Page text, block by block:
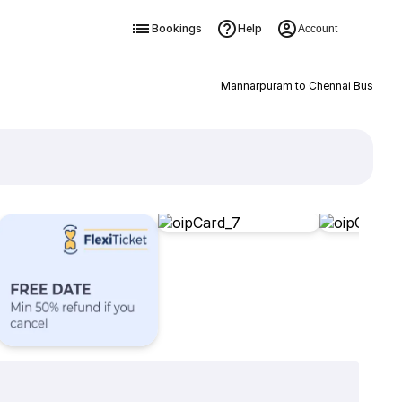
Bookings Help Account
Mannarpuram to Chennai Bus